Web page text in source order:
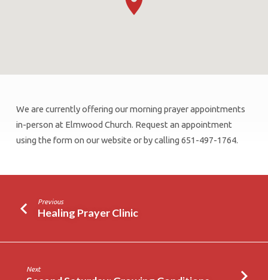
Healing
Prayer
We are currently offering our morning prayer appointments
in-person at Elmwood Church. Request an appointment
using the form on our website or by calling 651-497-1764.
Previous
Healing Prayer Clinic
Next